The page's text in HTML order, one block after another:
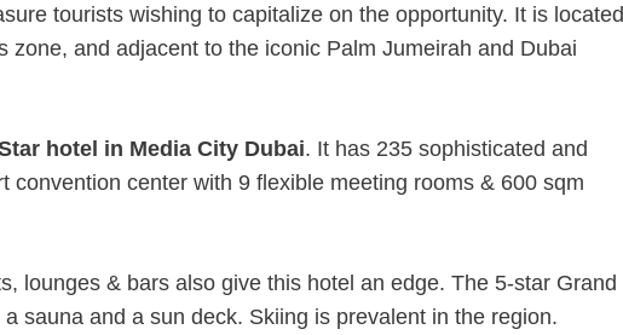
tourists wishing to capitalize on the opportunity. It is located
zone, and adjacent to the iconic Palm Jumeirah and Dubai
hotel in Media City Dubai. It has 235 sophisticated and
convention center with 9 flexible meeting rooms & 600 sqm
lounges & bars also give this hotel an edge. The 5-star Grand
sauna and a sun deck. Skiing is prevalent in the region.